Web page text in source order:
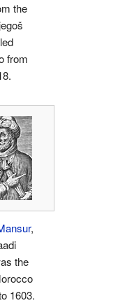
the
from
,
the
1603.